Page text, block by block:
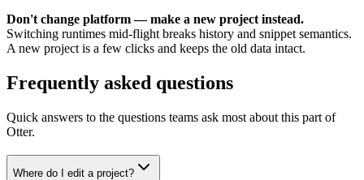
Don't change platform — make a new project instead.
Switching runtimes mid-flight breaks history and snippet semantics.
A new project is a few clicks and keeps the old data intact.
Frequently asked questions
Quick answers to the questions teams ask most about this part of
Otter.
Where do I edit a project?